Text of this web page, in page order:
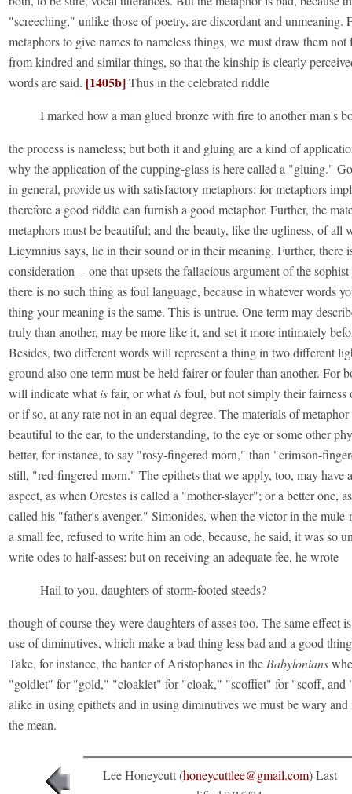
"screeching," unlike those of poetry, are discordant and unmeaning.
metaphors to give names to nameless things, we must draw them
from kindred and similar things, so that the kinship is clearly
words are said. [1405b]Thus in the celebrated riddle
I marked how a man glued bronze with fire to another man's
the process is nameless; but both it and gluing are a kind of
why the application of the cupping-glass is here called a "gluing."
in general, provide us with satisfactory metaphors: for metaphors
therefore a good riddle can furnish a good metaphor. Further, the
metaphors must be beautiful; and the beauty, like the ugliness, of all
Licymnius says, lie in their sound or in their meaning. Further, there
consideration -- one that upsets the fallacious argument of the
there is no such thing as foul language, because in whatever words
thing your meaning is the same. This is untrue. One term may
truly than another, may be more like it, and set it more intimately
Besides, two different words will represent a thing in two different
ground also one term must be held fairer or fouler than another. For
will indicate what isfair, or what isfoul, but not simply their fairness
or if so, at any rate not in an equal degree. The materials of metaphor
beautiful to the ear, to the understanding, to the eye or some other
better, for instance, to say "rosy-fingered morn," than "crimson-
still, "red-fingered morn." The epithets that we apply, too, may have
aspect, as when Orestes is called a "mother-slayer"; or a better one,
called his "father's avenger." Simonides, when the victor in the
a small fee, refused to write him an ode, because, he said, it was so
write odes to half-asses: but on receiving an adequate fee, he wrote
Hail to you, daughters of storm-footed steeds?
though of course they were daughters of asses too. The same effect
use of diminutives, which make a bad thing less bad and a good
Take, for instance, the banter of Aristophanes in the Babylonians
"goldlet" for "gold," "cloaklet" for "cloak," "scoffiet" for "scoff, and
alike in using epithets and in using diminutives we must be wary and
the mean.
Lee Honeycutt (honeycuttlee@gmail.com) Last